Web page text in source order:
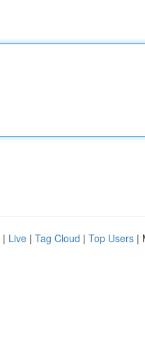
| Live | Tag Cloud | Top Users |